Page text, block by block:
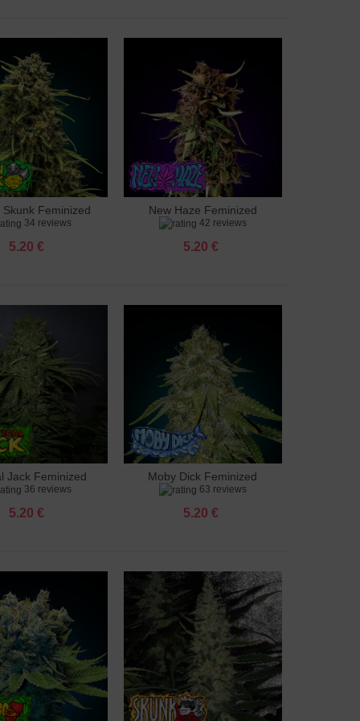
cart
Skunk Feminized
34 reviews
5.20 €
Add to cart
New Haze Feminized
42 reviews
5.20 €
cart
Jack Feminized
36 reviews
5.20 €
Add to cart
Moby Dick Feminized
63 reviews
5.20 €